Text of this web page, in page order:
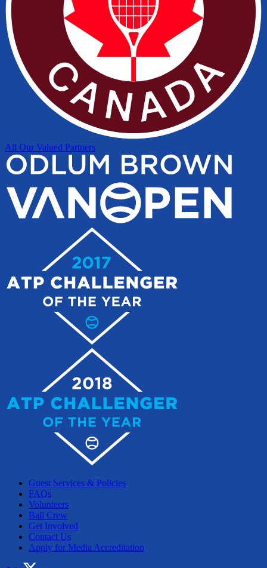
All Our Valued Partners
Guest Services & Policies
FAQs
Volunteers
Ball Crew
Get Involved
Contact Us
Apply for Media Accreditation